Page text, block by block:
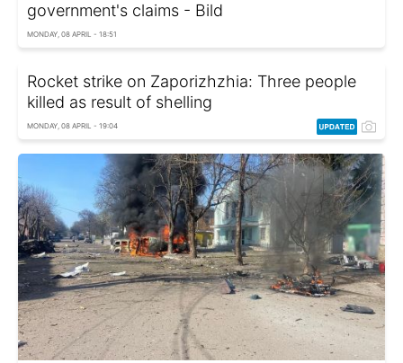
government's claims - Bild
MONDAY, 08 APRIL - 18:51
Rocket strike on Zaporizhzhia: Three people
killed as result of shelling
MONDAY, 08 APRIL - 19:04